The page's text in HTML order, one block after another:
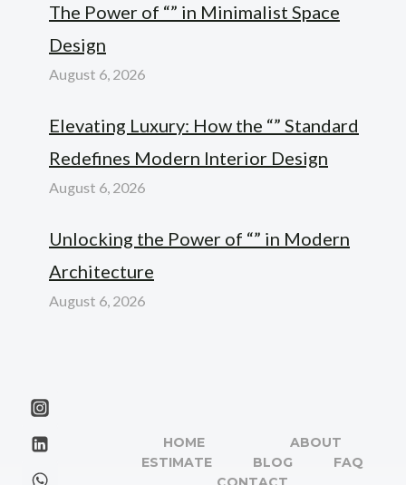
The Power of “” in Minimalist Space
Design
August 6, 2026
Elevating Luxury: How the “” Standard
Redefines Modern Interior Design
August 6, 2026
Unlocking the Power of “” in Modern
Architecture
August 6, 2026
HOME
ABOUT
ESTIMATE
BLOG
FAQ